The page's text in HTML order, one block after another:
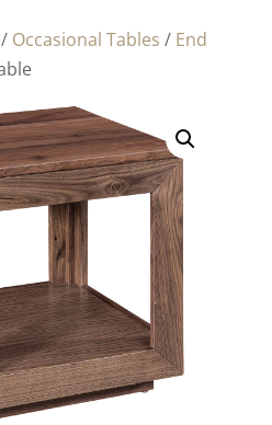
/ Occasional Tables / End